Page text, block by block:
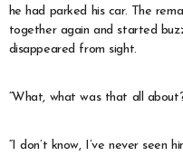
he had parked his car. The
together again and started
disappeared from sight.
“What, what was that all
“I don’t know, I’ve never seen